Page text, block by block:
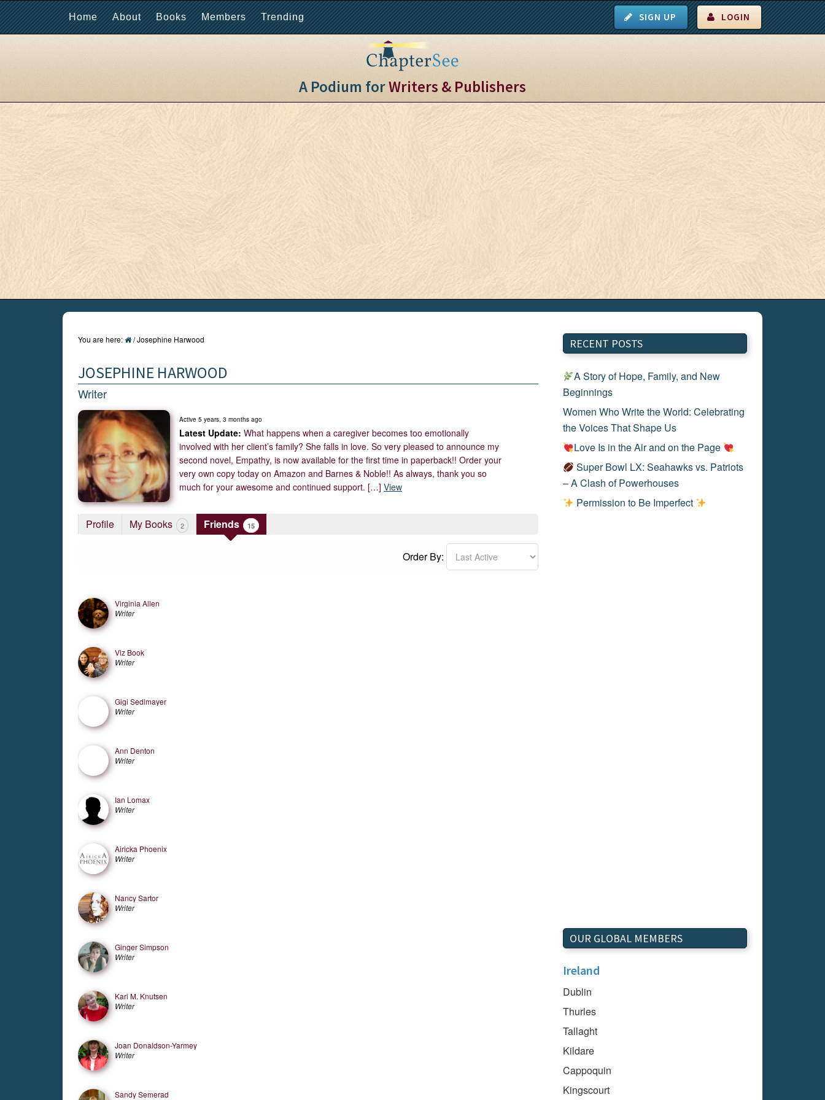
Home About Books Members Trending SIGN UP LOGIN
A Podium forWriters & Publishers
You are here: /Josephine Harwood
JOSEPHINE HARWOOD
Writer
Active 5 years, 3 months ago
What happens when a caregiver becomes too emotionally
involved with her client’s family? She falls in love. So very pleased to announce my
second novel, Empathy, is now available for the first time in paperback!! Order your
very own copy today on Amazon and Barnes & Noble!! As always, thank you so
much for your awesome and continued support. […] View
Profile My Books 2 Friends 15
Order By:
Virginia Allen
Writer
Vlz Book
Writer
Gigi Sedlmayer
Writer
Ann Denton
Writer
Ian Lomax
Writer
Airicka Phoenix
Writer
Nancy Sartor
Writer
Ginger Simpson
Writer
Kari M. Knutsen
Writer
Joan Donaldson-Yarmey
Writer
Sandy Semerad
RECENT POSTS
A Story of Hope, Family, and New
Beginnings
Women Who Write the World: Celebrating
the Voices That Shape Us
Love Is in the Air and on the Page
Super Bowl LX: Seahawks vs. Patriots
– A Clash of Powerhouses
Permission to Be Imperfect
OUR GLOBAL MEMBERS
Ireland
Dublin
Thurles
Tallaght
Kildare
Cappoquin
Kingscourt